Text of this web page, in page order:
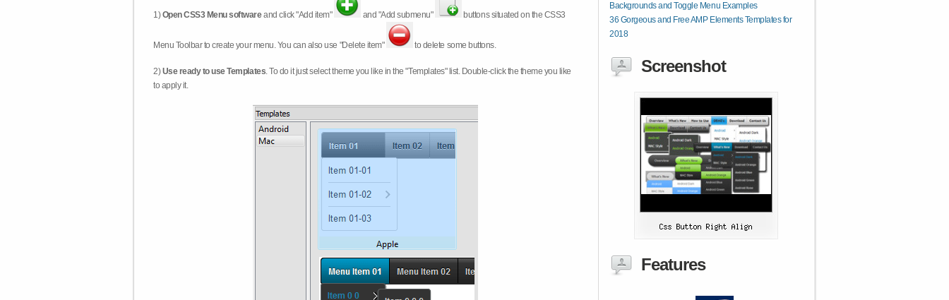
1)Open CSS3 Menu softwareand click "Add item" and "Add submenu" buttons situated on the CSS3
Menu Toolbar to create your menu. You can also use "Delete item" to delete some buttons.
2)Use ready to use Templates. To do it just select theme you like in the "Templates" list. Double-click the theme you like
to apply it.
Backgrounds and Toggle Menu Examples
36 Gorgeous and Free AMP Elements Templates for
2018
Screenshot
Features